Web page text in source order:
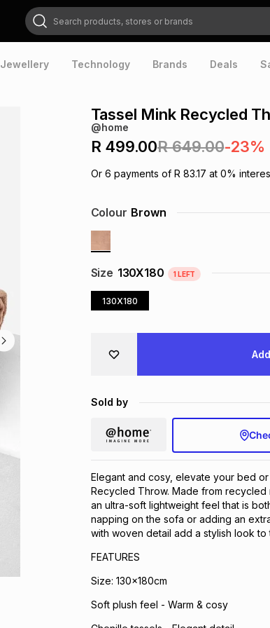
Search products, stores or brands
Jewellery Technology Brands Deals
Tassel Mink Recycled
@home
R 499.00R 649.00-23%
Or 6 payments of R 83.17 at 0%
Size 130X180 1LEFT
130X180
Colour Brown
Sold by
Elegant and cosy, elevate your bed
Recycled Throw. Made from
an ultra-soft lightweight feel that is
napping on the sofa or adding an
with woven detail add a stylish look to
FEATURES
Size: 130x180cm
Soft plush feel - Warm & cosy